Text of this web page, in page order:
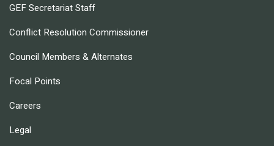
GEF Secretariat Staff
Conflict Resolution Commissioner
Council Members & Alternates
Focal Points
Careers
Legal